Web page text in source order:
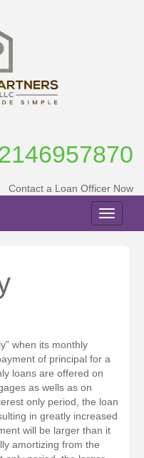
Contact a Loan Officer Now
Toggle
when its monthly
of principal for a
loans are offered on
as wells as on
only period, the loan
in greatly increased
will be larger than it
amortizing from the